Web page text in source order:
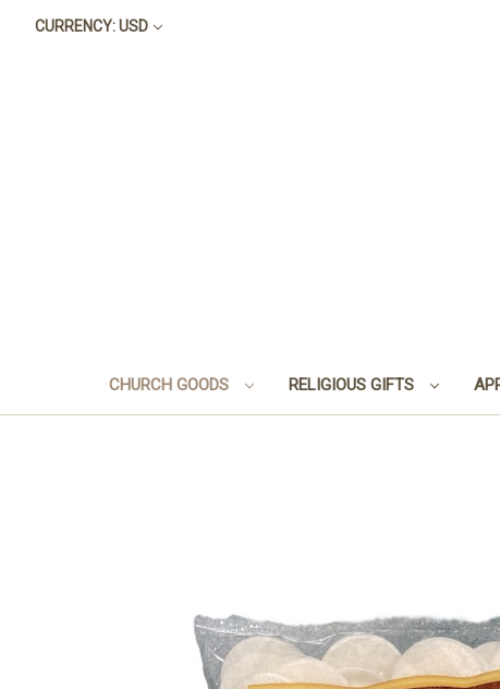
CURRENCY: USD
CHURCH GOODS RELIGIOUS GIFTS